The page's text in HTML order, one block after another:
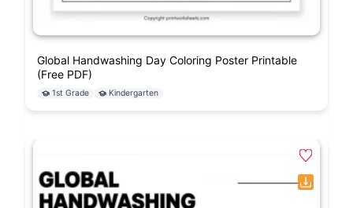
Global Handwashing Day Coloring Poster Printable
(Free PDF)
1st Grade Kindergarten